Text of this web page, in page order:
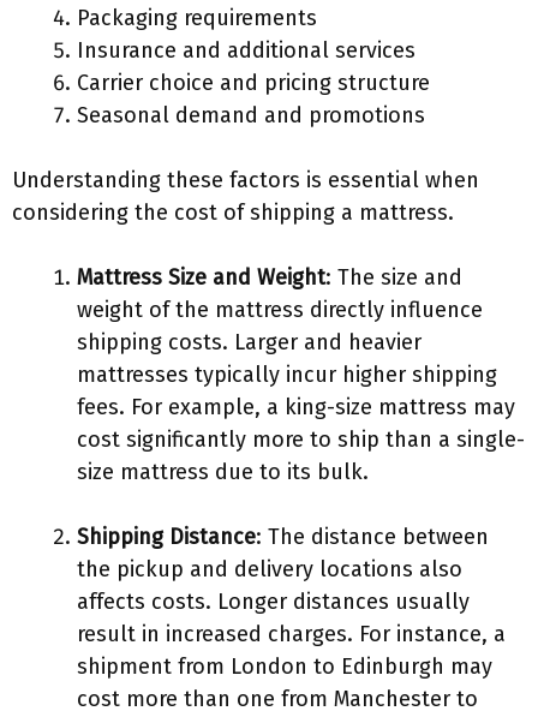
Packaging requirements
Insurance and additional services
Carrier choice and pricing structure
Seasonal demand and promotions
Understanding these factors is essential when
considering the cost of shipping a mattress.
Mattress Size and Weight: The size and
weight of the mattress directly influence
shipping costs. Larger and heavier
mattresses typically incur higher shipping
fees. For example, a king-size mattress may
cost significantly more to ship than a single-
size mattress due to its bulk.
Shipping Distance: The distance between
the pickup and delivery locations also
affects costs. Longer distances usually
result in increased charges. For instance, a
shipment from London to Edinburgh may
cost more than one from Manchester to